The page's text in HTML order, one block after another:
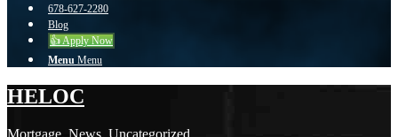
678-627-2280
Blog
👍 Apply Now
Menu Menu
HELOC
Mortgage, News, Uncategorized